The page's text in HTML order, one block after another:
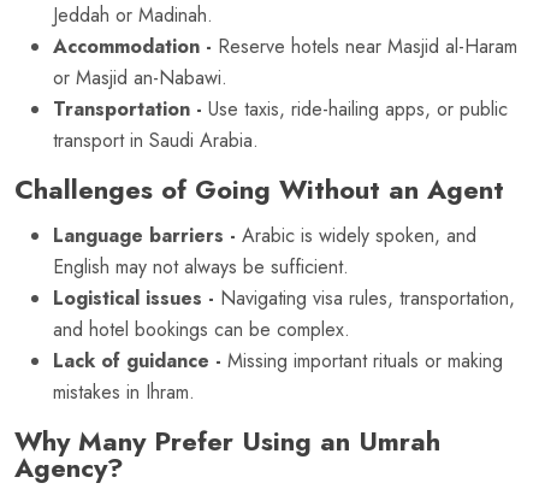
Jeddah or Madinah.
Accommodation - Reserve hotels near Masjid al-Haram
or Masjid an-Nabawi.
Transportation - Use taxis, ride-hailing apps, or public
transport in Saudi Arabia.
Challenges of Going Without an Agent
Language barriers - Arabic is widely spoken, and
English may not always be sufficient.
Logistical issues - Navigating visa rules, transportation,
and hotel bookings can be complex.
Lack of guidance - Missing important rituals or making
mistakes in Ihram.
Why Many Prefer Using an Umrah
Agency?